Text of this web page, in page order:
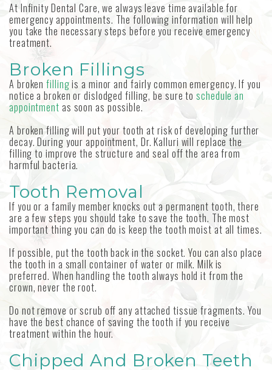
At Infinity Dental Care, we always leave time available for
emergency appointments. The following information will help
you take the necessary steps before you receive emergency
treatment.
Broken Fillings
A brokenfillingis a minor and fairly common emergency. If you
notice a broken or dislodged filling, be sure toschedule an
appointment as soon as possible.
A broken filling will put your tooth at risk of developing further
decay. During your appointment, Dr. Kalluri will replace the
filling to improve the structure and seal off the area from
harmful bacteria.
Tooth Removal
If you or a family member knocks out a permanent tooth, there
are a few steps you should take to save the tooth. The most
important thing you can do is keep the tooth moist at all times.
If possible, put the tooth back in the socket. You can also place
the tooth in a small container of water or milk. Milk is
preferred. When handling the tooth always hold it from the
crown, never the root.
Do not remove or scrub off any attached tissue fragments. You
have the best chance of saving the tooth if you receive
treatment within the hour.
Chipped And Broken Teeth